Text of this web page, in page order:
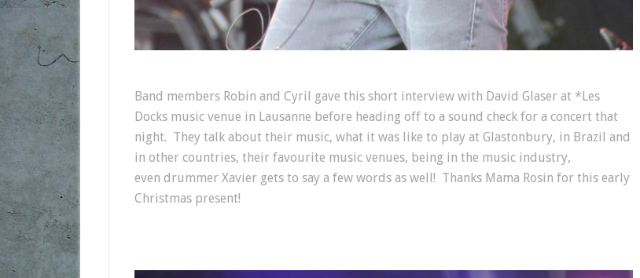
Band members Robin and Cyril gave this short interview with David Glaser at *Les
Docks music venue in Lausanne before heading off to a sound check for a concert that
night. They talk about their music, what it was like to play at Glastonbury, in Brazil and
in other countries, their favourite music venues, being in the music industry,
even drummer Xavier gets to say a few words as well! Thanks Mama Rosin for this early
Christmas present!